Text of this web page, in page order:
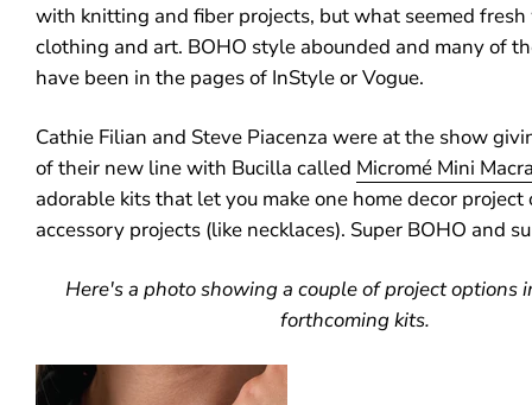
with knitting and fiber projects, but what seemed
clothing and art. BOHO style abounded and many of
have been in the pages of InStyle or Vogue.
Cathie Filian and Steve Piacenza were at the show
of their new line with Bucilla called Micromé Mini
adorable kits that let you make one home decor
accessory projects (like necklaces). Super BOHO and
Here's a photo showing a couple of project options
forthcoming kits.